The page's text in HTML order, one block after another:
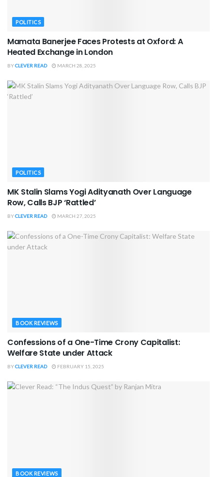
POLITICS
Mamata Banerjee Faces Protests at Oxford: A
Heated Exchange in London
BYCLEVER READ MARCH 28, 2025
POLITICS
MK Stalin Slams Yogi Adityanath Over Language
Row, Calls BJP ‘Rattled’
BYCLEVER READ MARCH 27, 2025
BOOK REVIEWS
Confessions of a One-Time Crony Capitalist:
Welfare State under Attack
BYCLEVER READ FEBRUARY 15, 2025
BOOK REVIEWS